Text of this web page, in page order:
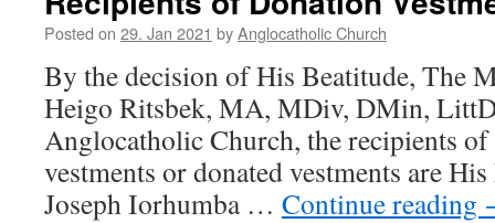
Posted on 29. Jan 2021 byAnglocatholic Church
By the decision of His Beatitude, The
Heigo Ritsbek, MA, MDiv, DMin,
Anglocatholic Church, the recipients
vestments or donated vestments are
Joseph Iorhumba … Continue reading